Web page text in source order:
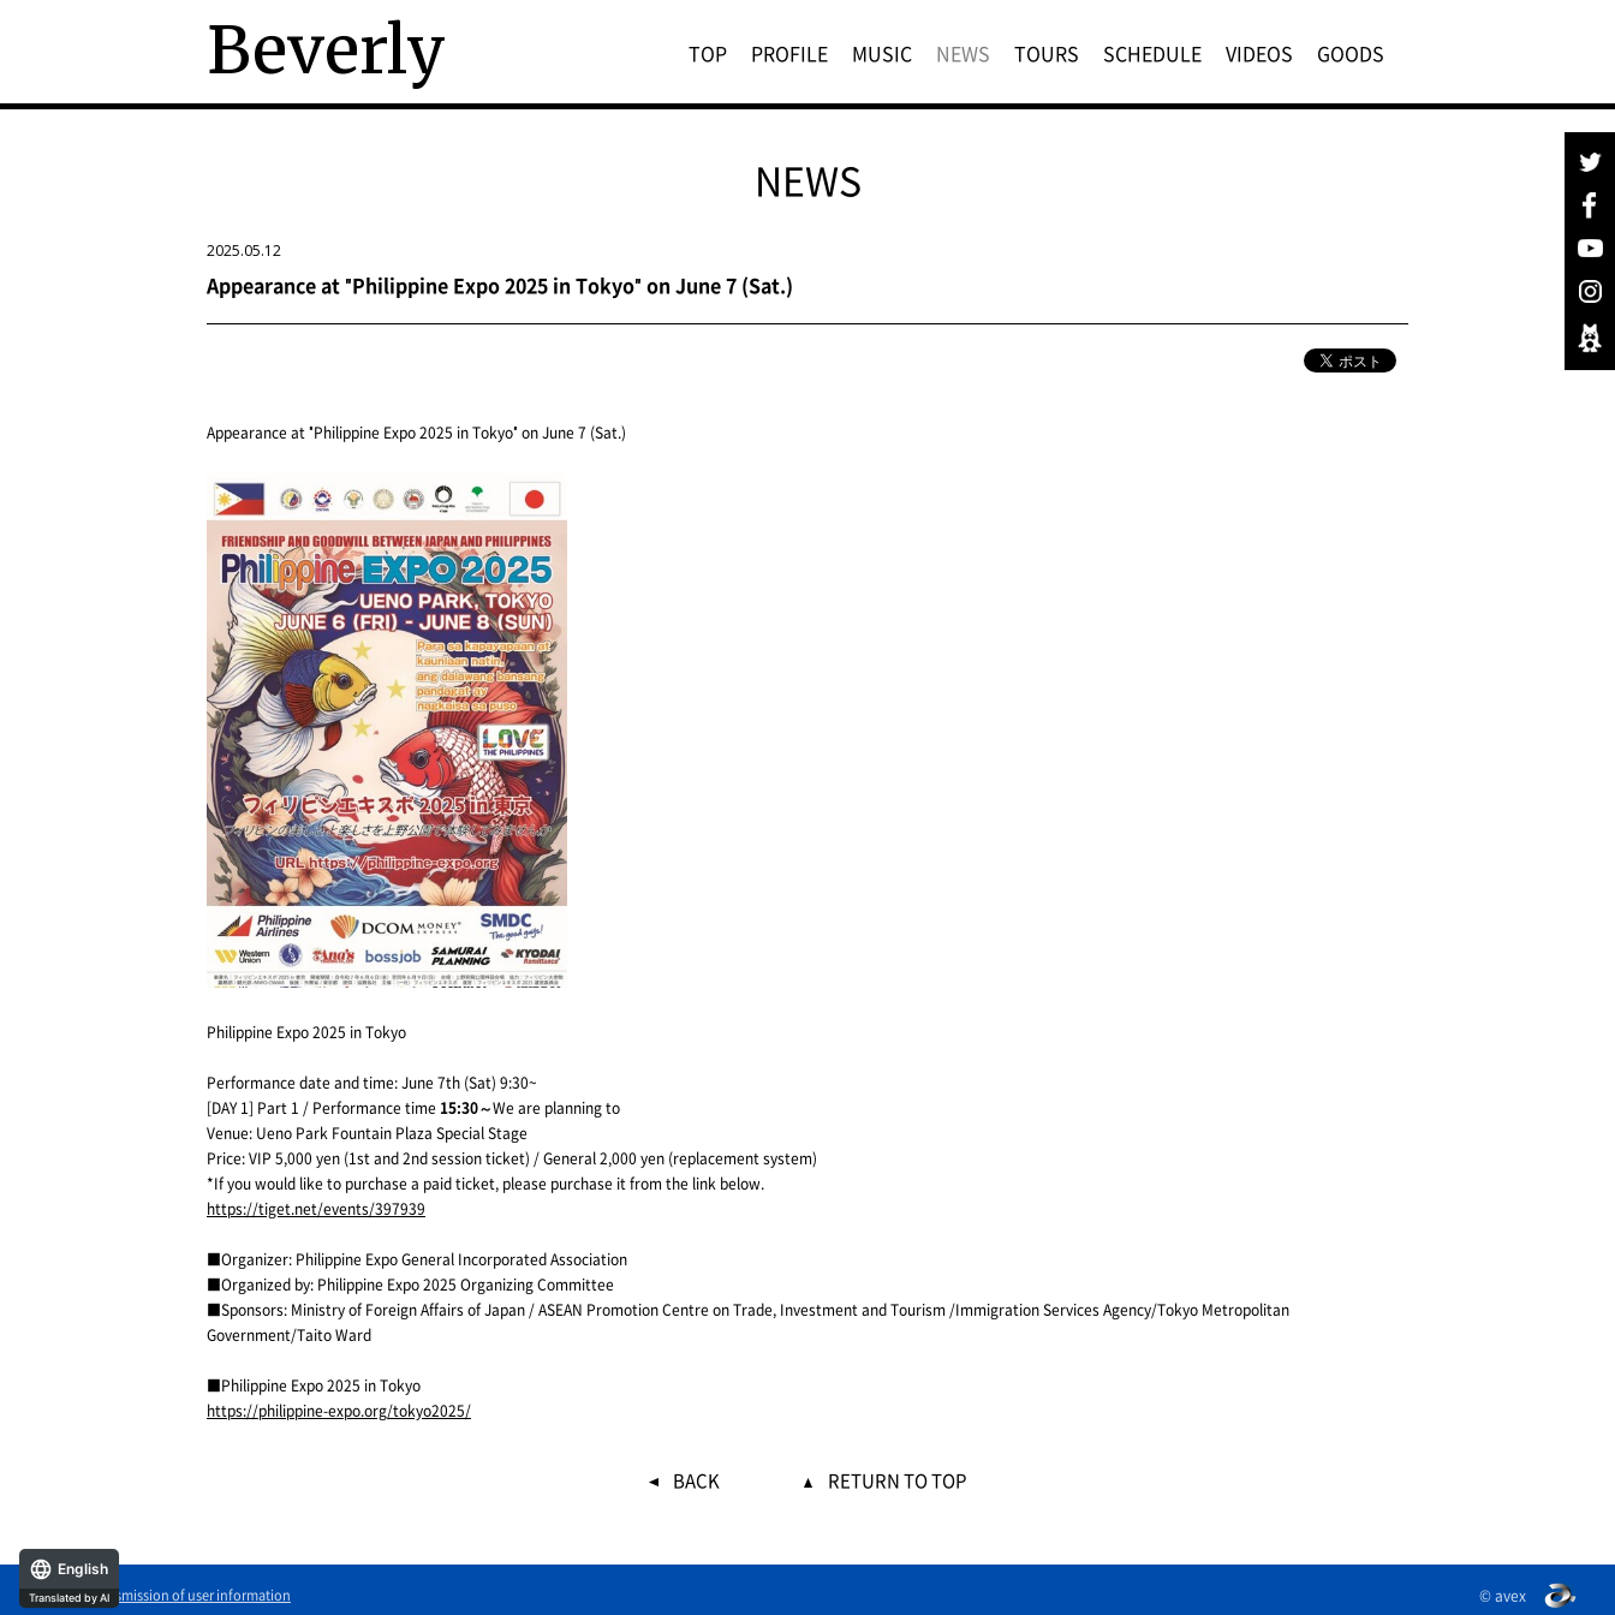
Beverly TOP PROFILE MUSIC NEWS TOURS SCHEDULE VIDEOS GOODS
NEWS
2025.05.12
Appearance at "Philippine Expo 2025 in Tokyo" on June 7 (Sat.)
Appearance at "Philippine Expo 2025 in Tokyo" on June 7 (Sat.)
Philippine Expo 2025 in Tokyo
Performance date and time: June 7th (Sat) 9:30~
[DAY 1] Part 1 / Performance time 15:30～We are planning to
Venue: Ueno Park Fountain Plaza Special Stage
Price: VIP 5,000 yen (1st and 2nd session ticket) / General 2,000 yen (replacement system)
*If you would like to purchase a paid ticket, please purchase it from the link below.
https://tiget.net/events/397939
■Organizer: Philippine Expo General Incorporated Association
■Organized by: Philippine Expo 2025 Organizing Committee
■Sponsors: Ministry of Foreign Affairs of Japan / ASEAN Promotion Centre on Trade, Investment and Tourism /Immigration Services Agency/Tokyo Metropolitan
Government/Taito Ward
■Philippine Expo 2025 in Tokyo
https://philippine-expo.org/tokyo2025/
BACK RETURN TO TOP
External transmission of user information © avex
English
Translated by AI